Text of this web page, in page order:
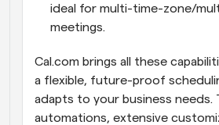
ideal for multi-time-zone/
meetings.
Cal.com brings all these
a flexible, future-proof
adapts to your business needs.
automations, extensive